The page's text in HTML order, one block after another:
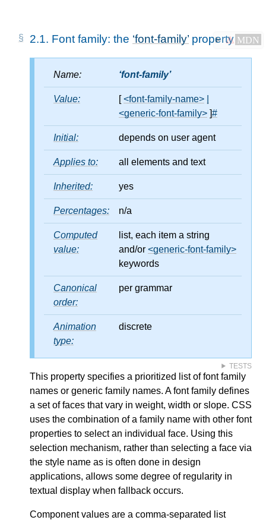
2.1. Font family: the font-family property
Name: font-family
Value: [<font-family-name>
<generic-font-family> ]#
Initial: depends on user agent
Applies to: all elements and text
Inherited: yes
Percentages: n/a
Computed
value:
list, each item a string
and/or <generic-font-family>
keywords
Canonical
order:
per grammar
Animation
type:
discrete
TESTS
This property specifies a prioritized list of font family
names or generic family names. A font family defines
a set of faces that vary in weight, width or slope. CSS
uses the combination of a family name with other font
properties to select an individual face. Using this
selection mechanism, rather than selecting a face via
the style name as is often done in design
applications, allows some degree of regularity in
textual display when fallback occurs.
Component values are a comma-separated list
⚠ MDN